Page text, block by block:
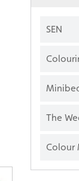
SEN
The
Colour